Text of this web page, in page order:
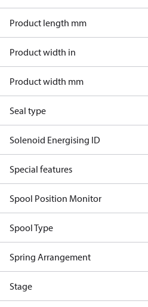
Product length mm
Product width in
Product width mm
Seal type
Solenoid Energising ID
Special features
Spool Position Monitor
Spool Type
Spring Arrangement
Stage